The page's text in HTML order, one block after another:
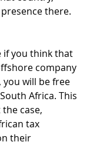
there.
if you think that
company
you will be free
Africa. This
case,
tax
their